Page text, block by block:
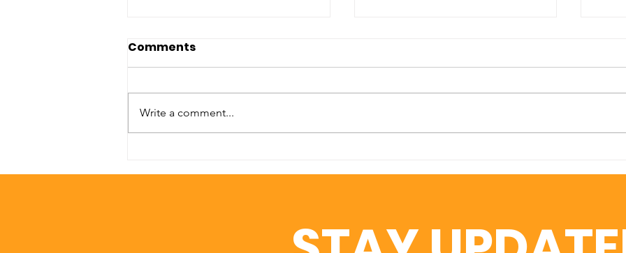
Investing in Impact
Examining the Financial
Durham
Comments
Write a comment...